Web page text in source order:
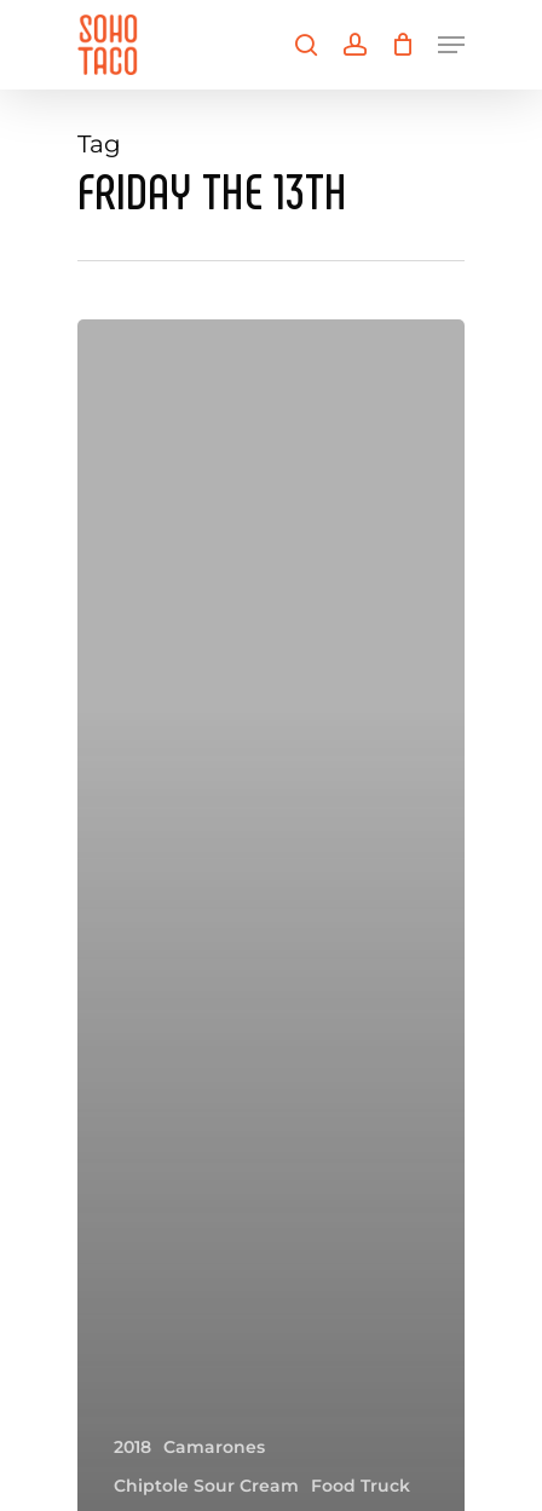
searchaccount
Menu
Tag
FRIDAY THE 13TH
2018 Camarones
Chiptole Sour Cream
Food Truck